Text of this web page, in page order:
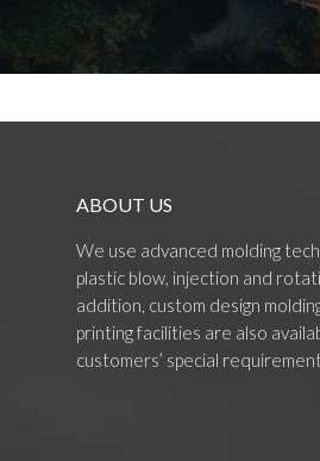
ABOUT US
We use advanced molding
plastic blow, injection and
addition, custom design
printing facilities are also
customers’ special